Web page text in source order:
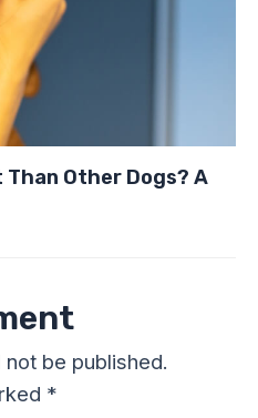
Other Dogs? A
be published.
*